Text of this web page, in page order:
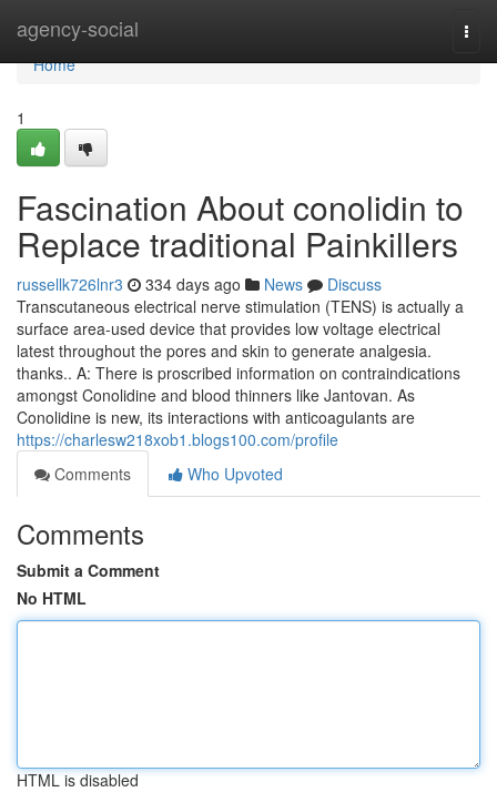
agency-social
Home
Home
1
Fascination About conolidin to
Replace traditional Painkillers
russellk726lnr3 334 days ago News
Discuss
Transcutaneous electrical nerve stimulation (TENS) is actually a
surface area-used device that provides low voltage electrical
latest throughout the pores and skin to generate analgesia.
thanks.. A: There is proscribed information on contraindications
amongst Conolidine and blood thinners like Jantovan. As
Conolidine is new, its interactions with anticoagulants are
https://charlesw218xob1.blogs100.com/profile
Comments
Who Upvoted
Comments
Submit a Comment
No HTML
HTML is disabled